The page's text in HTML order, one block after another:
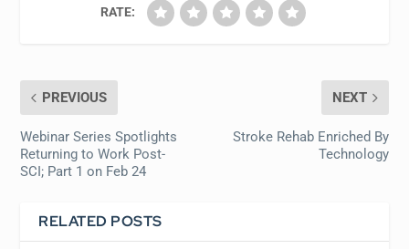
RATE:
PREVIOUS
Webinar Series Spotlights
Returning to Work Post-
SCI; Part 1 on Feb 24
NEXT
Stroke Rehab Enriched By
Technology
RELATED POSTS